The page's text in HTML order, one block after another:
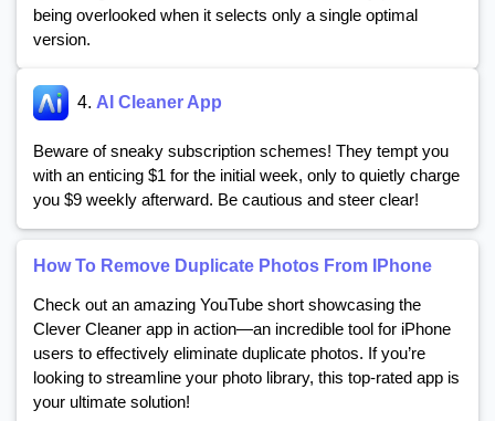
being overlooked when it selects only a single optimal
version.
4. AI Cleaner App
Beware of sneaky subscription schemes! They tempt you
with an enticing $1 for the initial week, only to quietly charge
you $9 weekly afterward. Be cautious and steer clear!
How To Remove Duplicate Photos From IPhone
Check out an amazing YouTube short showcasing the
Clever Cleaner app in action—an incredible tool for iPhone
users to effectively eliminate duplicate photos. If you’re
looking to streamline your photo library, this top-rated app is
your ultimate solution!